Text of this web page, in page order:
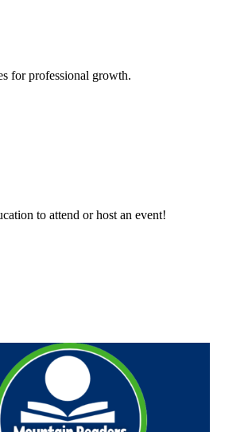
for professional growth.
to attend or host an event!